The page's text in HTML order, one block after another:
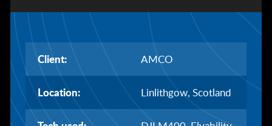
Client: AMCO
Location: Linlithgow, Scotland